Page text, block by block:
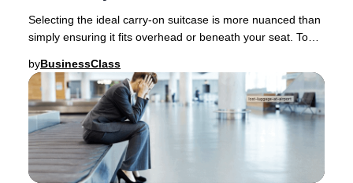
Selecting the ideal carry-on suitcase is more nuanced than
simply ensuring it fits overhead or beneath your seat. To
byBusinessClass